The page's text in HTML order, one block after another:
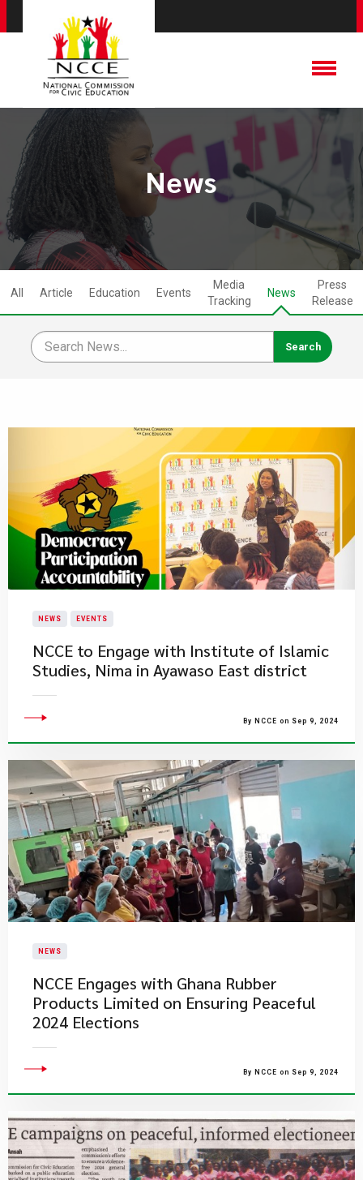
News
All Article Education Events
Media
Tracking
News
Press
Release
NEWS EVENTS
NCCE to Engage with Institute of Islamic
Studies, Nima in Ayawaso East district
By NCCE on Sep 9, 2024
NEWS
NCCE Engages with Ghana Rubber
Products Limited on Ensuring Peaceful
2024 Elections
By NCCE on Sep 9, 2024